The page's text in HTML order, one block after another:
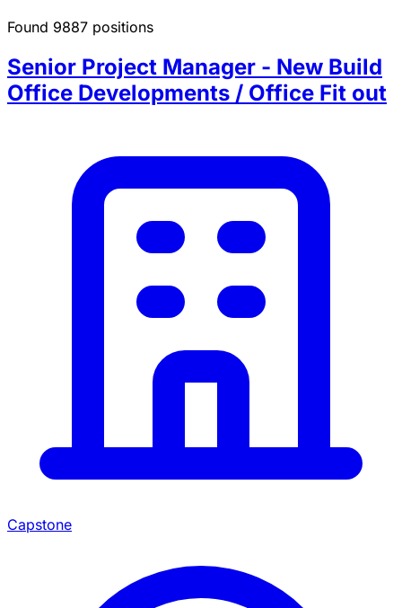
Found 9887 positions
Senior Project Manager - New Build
Office Developments / Office Fit out
Capstone